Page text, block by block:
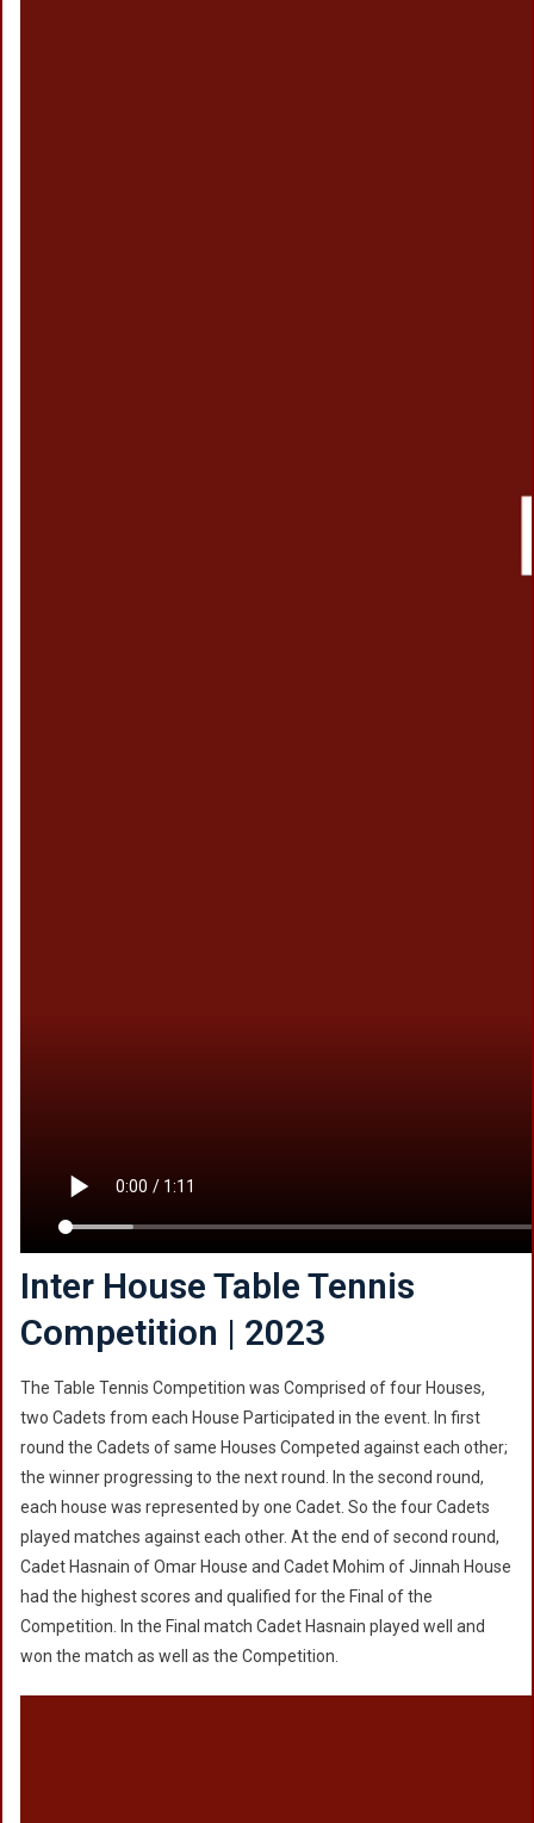
Inter House Table Tennis
Competition | 2023
The Table Tennis Competition was Comprised of four Houses,
two Cadets from each House Participated in the event. In first
round the Cadets of same Houses Competed against each other;
the winner progressing to the next round. In the second round,
each house was represented by one Cadet. So the four Cadets
played matches against each other. At the end of second round,
Cadet Hasnain of Omar House and Cadet Mohim of Jinnah House
had the highest scores and qualified for the Final of the
Competition. In the Final match Cadet Hasnain played well and
won the match as well as the Competition.